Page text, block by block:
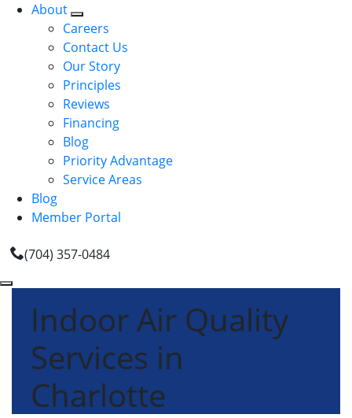
About
Careers
Contact Us
Our Story
Principles
Reviews
Financing
Blog
Priority Advantage
Service Areas
Blog
Member Portal
(704) 357-0484
Indoor Air Quality
Services in
Charlotte